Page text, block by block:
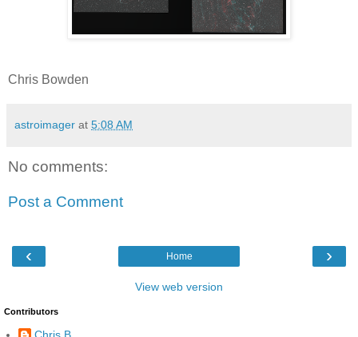
Chris Bowden
astroimager at 5:08 AM
No comments:
Post a Comment
‹ ›
Home
View web version
Contributors